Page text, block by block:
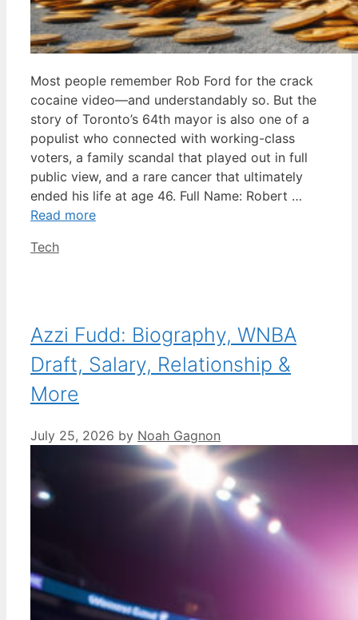
Most people remember Rob Ford for the crack
cocaine video—and understandably so. But the
story of Toronto’s 64th mayor is also one of a
populist who connected with working-class
voters, a family scandal that played out in full
public view, and a rare cancer that ultimately
ended his life at age 46. Full Name: Robert …
Read more
Categories
Tech
Azzi Fudd: Biography, WNBA
Draft, Salary, Relationship &
More
July 25, 2026 by Noah Gagnon